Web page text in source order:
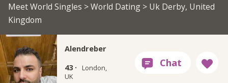
Meet World Singles >World Dating> Uk Derby, United
Kingdom
Alendreber
43 ·
London,
UK